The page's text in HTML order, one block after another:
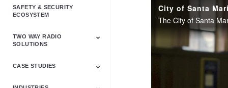
SAFETY & SECURITY
ECOSYSTEM
TWO WAY RADIO
SOLUTIONS
Astro & APX
Barrett
Business &
LTE
Mototrbo
Radio Accessories
Talkabout
Tetra
CASE STUDIES